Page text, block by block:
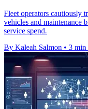
Fleet operators cautiously
vehicles and maintenance
service spend.
By Kaleah Salmon • 3 min